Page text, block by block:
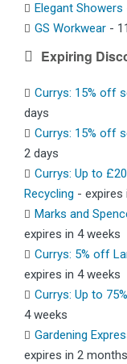
Elegant Showers
GS Workwear -
Expiring
Currys: 15% off
days
Currys: 15% off
2 days
Currys: Up to
Recycling - expires
Marks and
expires in 4 weeks
Currys: 5% off
expires in 4 weeks
Currys: Up to
4 weeks
Gardening
expires in 2 months